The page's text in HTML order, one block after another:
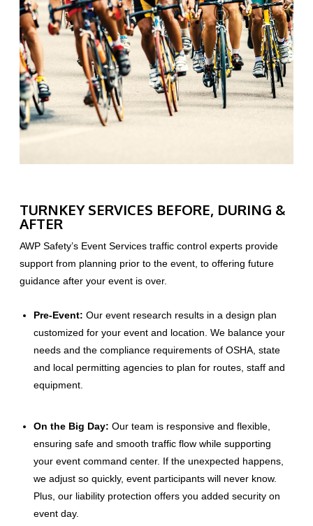
TURNKEY SERVICES BEFORE, DURING &
AFTER
AWP Safety’s Event Services traffic control experts provide
support from planning prior to the event, to offering future
guidance after your event is over.
Pre-Event: Our event research results in a design plan
customized for your event and location. We balance your
needs and the compliance requirements of OSHA, state
and local permitting agencies to plan for routes, staff and
equipment.
On the Big Day:Our team is responsive and flexible,
ensuring safe and smooth traffic flow while supporting
your event command center. If the unexpected happens,
we adjust so quickly, event participants will never know.
Plus, our liability protection offers you added security on
event day.